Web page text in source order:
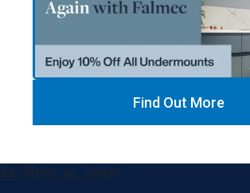
Find Out More
&& !$form_as_footer